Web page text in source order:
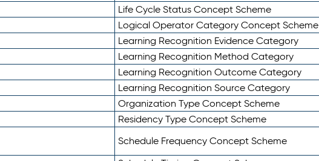
Life Cycle Status Concept Scheme
Logical Operator Category Concept Scheme
Learning Recognition Evidence Category
Learning Recognition Method Category
Learning Recognition Outcome Category
Learning Recognition Source Category
Organization Type Concept Scheme
Residency Type Concept Scheme
Schedule Frequency Concept Scheme